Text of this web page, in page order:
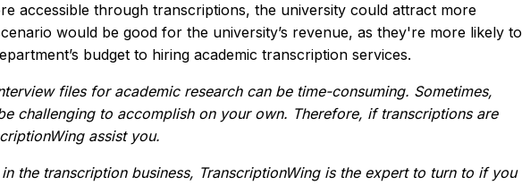
accessible through transcriptions, the university could attract more
would be good for the university’s revenue, as they're more likely to
budget to hiring academic transcription services.
files for academic research can be time-consuming. Sometimes,
challenging to accomplish on your own. Therefore, if transcriptions are
assist you.
the transcription business, TranscriptionWing is the expert to turn to if you